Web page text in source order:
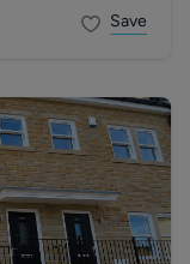
Save